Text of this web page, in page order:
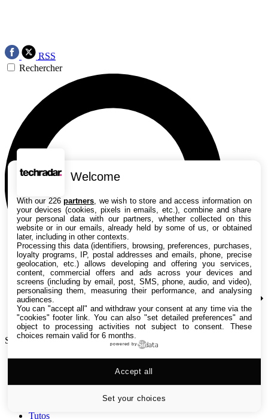
RSS
Rechercher
Search TechRadar
Versus
Tutos
Welcome
With our 226partners , we wish to store and access information on
your devices (cookies, pixels in emails, etc.), combine and share
your personal data with our partners, whether collected on this
website or in our emails, already held by some of us, or obtained
later, including in other contexts.
Processing this data (identifiers, browsing, preferences, purchases,
loyalty programs, IP, postal addresses and emails, phone, precise
geolocation, etc.) allows developing and offering you services,
content, commercial offers and ads across your devices and
screens (including by email, post, SMS, phone, audio, and video),
personalising them, measuring their performance, and analysing
audiences.
You can "accept all" and withdraw your consent at any time via the
"cookies" footer link . You can also "set detailed preferences" and
object to processing activities not subject to consent. These
choices remain valid for 6 months.
powered by
Set your choices
Accept all